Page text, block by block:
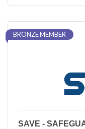
BRONZE MEMBER
SAVE -